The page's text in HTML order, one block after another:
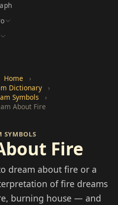
Home
›
Dictionary
›
Symbols
›
About Fire
SYMBOLS
Fire
dream about fire or a
of fire dreams
burning house — and